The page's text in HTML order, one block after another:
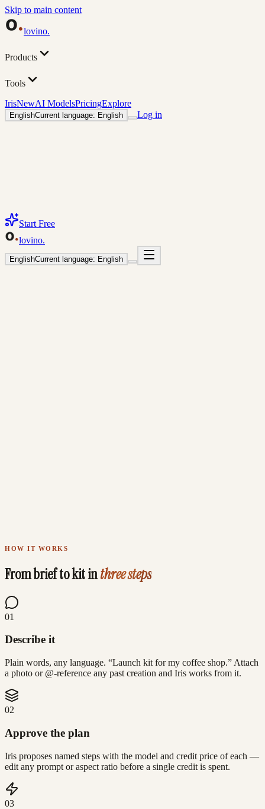
Skip to main content
lovino.
Products
Tools
IrisNewAI ModelsPricingExplore
EnglishCurrent language: English Log in
Start Free
lovino.
EnglishCurrent language: English
HOW IT WORKS
From brief to kit inthree steps
01
Describe it
Plain words, any language. “Launch kit for my coffee shop.” Attach
a photo or @-reference any past creation and Iris works from it.
02
Approve the plan
Iris proposes named steps with the model and credit price of each —
edit any prompt or aspect ratio before a single credit is spent.
03